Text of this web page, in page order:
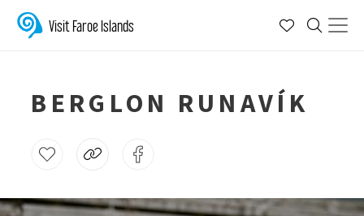
Visit Faroe Islands
BERGLON RUNAVÍK